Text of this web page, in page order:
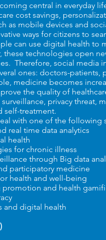
central in everyday
cost savings,
as mobile devices and
ways for citizens to
can use digital health to
these technologies open
Therefore, social media
ones: doctors-patients,
medicine becomes
the quality of
privacy threat,
self-treatment.
with one of the following
real time data analytics
health
for chronic illness
through Big data
participatory medicine
health and well-being
promotion and health
and digital health